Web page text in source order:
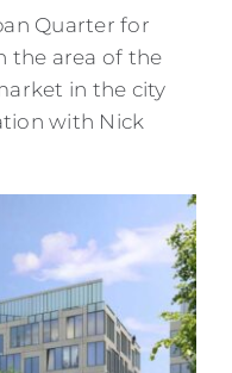
Quarter for
the area of the
in the city
with Nick